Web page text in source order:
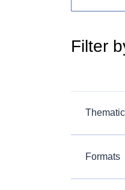
Filter
Formats